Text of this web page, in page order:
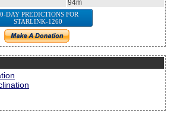
94m
DAY PREDICTIONS FOR
STARLINK-1260